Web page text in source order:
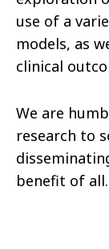
use of a
models, as
clinical
We are
research to
benefit of all.